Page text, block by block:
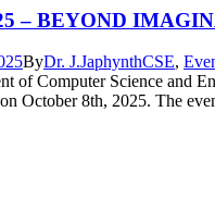
– BEYOND
ByDr. J.JaphynthCSE,
of Computer Science and
October 8th, 2025. The